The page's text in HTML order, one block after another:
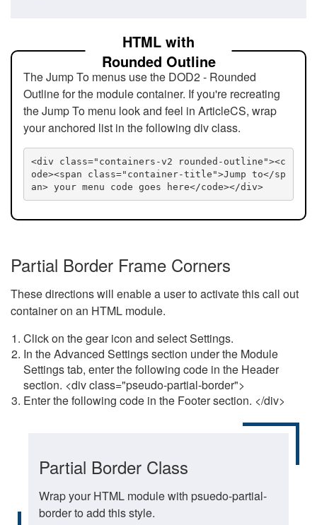
HTML with
Rounded Outline
The Jump To menus use the DOD2 - Rounded
Outline for the module container. If you're recreating
the Jump To menu look and feel in ArticleCS, wrap
your anchored list in the following div class.
<div class="containers-v2 rounded-outline"><c
ode><span class="container-title">Jump to</sp
an> your menu code goes here</code></div>
Partial Border Frame Corners
These directions will enable a user to activate this call out
container on an HTML module.
Click on the gear icon and select Settings.
In the Advanced Settings section under the Module
Settings tab, enter the following code in the Header
section. <div class="pseudo-partial-border">
Enter the following code in the Footer section. </div>
Partial Border Class
Wrap your HTML module with psuedo-partial-
border to add this style.